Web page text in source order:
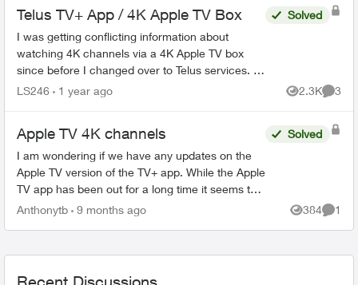
Telus TV+ App / 4K Apple TV Box
I was getting conflicting information about
watching 4K channels via a 4K Apple TV box
since before I changed over to Telus services. I
found it hard to find the information I needed on
Solved
LS246 1 year ago 2.3K
Views
3
Apple TV 4K channels
I am wondering if we have any updates on the
Apple TV version of the TV+ app. While the Apple
TV app has been out for a long time it seems to
not be getting any better. I see all of these new
Solved
Anthonytb 9 months ago 384
Views
1